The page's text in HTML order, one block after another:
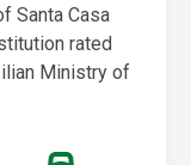
Santa Casa
rated
Ministry of